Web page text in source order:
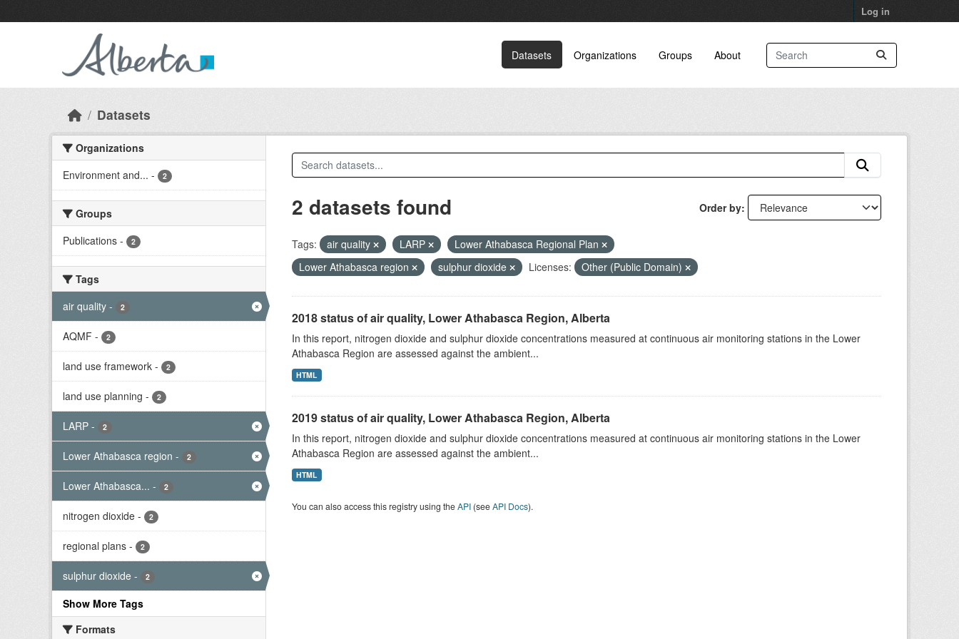
Log in
Datasets Organizations Groups About
Datasets
Organizations
Environment and... - 2
Groups
Publications - 2
Tags
air quality - 2
AQMF - 2
land use framework - 2
land use planning - 2
LARP - 2
Lower Athabasca region - 2
Lower Athabasca... - 2
nitrogen dioxide - 2
regional plans - 2
sulphur dioxide - 2
Show More Tags
Formats
Order by
2 datasets found
Tags: air quality LARP
Lower Athabasca Regional Plan
Lower Athabasca region
sulphur dioxide Licenses: Other (Public Domain)
2018 status of air quality, Lower Athabasca Region, Alberta
In this report, nitrogen dioxide and sulphur dioxide concentrations measured at continuous air monitoring stations in the Lower
Athabasca Region are assessed against the ambient...
HTML
2019 status of air quality, Lower Athabasca Region, Alberta
In this report, nitrogen dioxide and sulphur dioxide concentrations measured at continuous air monitoring stations in the Lower
Athabasca Region are assessed against the ambient...
HTML
You can also access this registry using theAPI(seeAPI Docs).